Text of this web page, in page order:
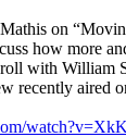
on
how more
with William
recently aired